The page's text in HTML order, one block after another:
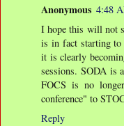
Anonymous 4:48
I hope this will not
is in fact starting to
it is clearly
sessions. SODA is
FOCS is no
conference" to
Reply